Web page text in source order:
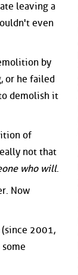
leaving a
even
by
or he failed
demolish it
of
not that
who will.
Now
2001,